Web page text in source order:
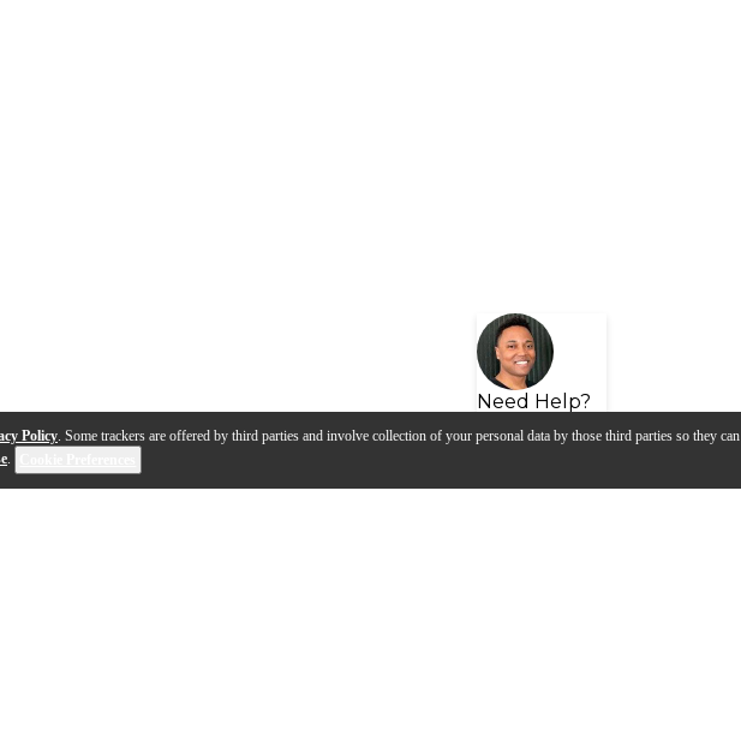
Policy. Some trackers are offered by third parties and involve collection of your personal data by those third parties so they can
.
Need Help?